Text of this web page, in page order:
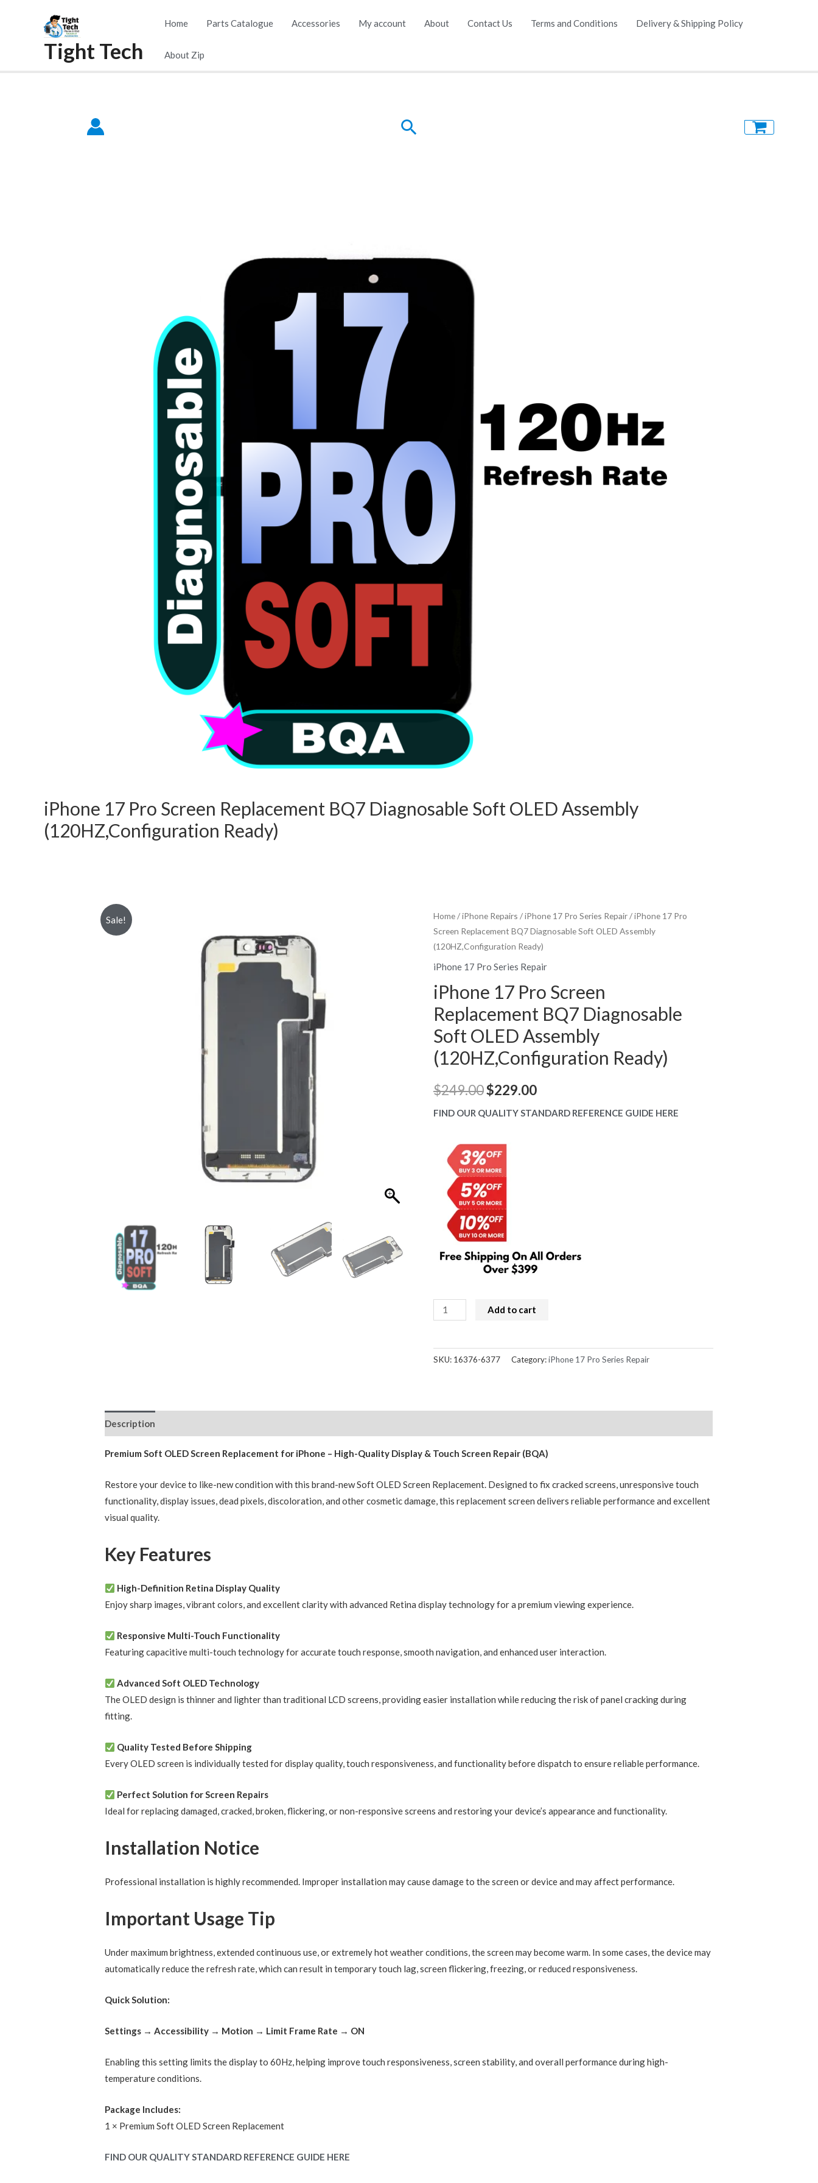
Tight Tech
Home Parts Catalogue Accessories My account About Contact Us Terms and Conditions Delivery & Shipping Policy
About Zip
Search
iPhone 17 Pro Screen Replacement BQ7 Diagnosable Soft OLED Assembly
(120HZ,Configuration Ready)
Sale! Home/iPhone Repairs /iPhone 17 Pro Series Repair/ iPhone 17 Pro
Screen Replacement BQ7 Diagnosable Soft OLED Assembly
(120HZ,Configuration Ready)
iPhone 17 Pro Series Repair
iPhone 17 Pro Screen
Replacement BQ7 Diagnosable
Soft OLED Assembly
(120HZ,Configuration Ready)
$249.00Original
price
$249.00.
$229.00Current
price
FIND OUR QUALITY STANDARD REFERENCE GUIDE HERE
iPhone
17
Screen
OLED
Assembly
Ready)
quantity
Add to cart
SKU: 16376-6377 Category:iPhone 17 Pro Series Repair
Description
Premium Soft OLED Screen Replacement for iPhone – High-Quality Display & Touch Screen Repair (BQA)
Restore your device to like-new condition with this brand-new Soft OLED Screen Replacement. Designed to fix cracked screens, unresponsive touch
functionality, display issues, dead pixels, discoloration, and other cosmetic damage, this replacement screen delivers reliable performance and excellent
visual quality.
Key Features
High-Definition Retina Display Quality
Enjoy sharp images, vibrant colors, and excellent clarity with advanced Retina display technology for a premium viewing experience.
Responsive Multi-Touch Functionality
Featuring capacitive multi-touch technology for accurate touch response, smooth navigation, and enhanced user interaction.
Advanced Soft OLED Technology
The OLED design is thinner and lighter than traditional LCD screens, providing easier installation while reducing the risk of panel cracking during
fitting.
Quality Tested Before Shipping
Every OLED screen is individually tested for display quality, touch responsiveness, and functionality before dispatch to ensure reliable performance.
Perfect Solution for Screen Repairs
Ideal for replacing damaged, cracked, broken, flickering, or non-responsive screens and restoring your device’s appearance and functionality.
Installation Notice
Professional installation is highly recommended. Improper installation may cause damage to the screen or device and may affect performance.
Important Usage Tip
Under maximum brightness, extended continuous use, or extremely hot weather conditions, the screen may become warm. In some cases, the device may
automatically reduce the refresh rate, which can result in temporary touch lag, screen flickering, freezing, or reduced responsiveness.
Quick Solution:
Settings → Accessibility → Motion → Limit Frame Rate → ON
Enabling this setting limits the display to 60Hz, helping improve touch responsiveness, screen stability, and overall performance during high-
temperature conditions.
Package Includes:
1 × Premium Soft OLED Screen Replacement
FIND OUR QUALITY STANDARD REFERENCE GUIDE HERE